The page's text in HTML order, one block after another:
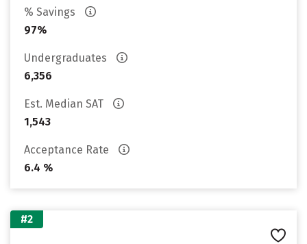
% Savings
97%
Undergraduates
6,356
Est. Median SAT
1,543
Acceptance Rate
6.4 %
#2